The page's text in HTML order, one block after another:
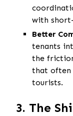
with
Better
tenants
the
that often
tourists.
3. The